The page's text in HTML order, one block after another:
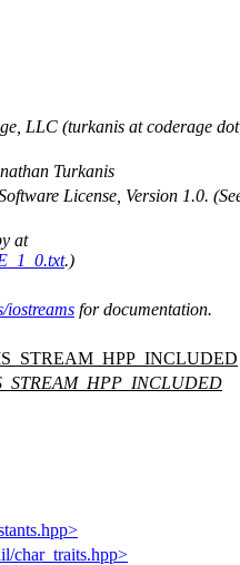
LLC (turkanis at coderage dot
Turkanis
License, Version 1.0.
at
.)
iostreams for documentation.
char_traits.hpp>